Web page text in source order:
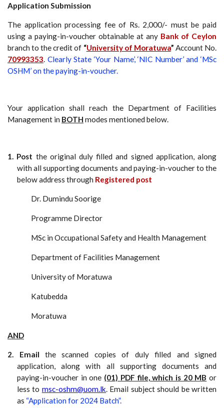
Application Submission
The application processing fee of Rs. 2,000/- must be paid
using a paying-in-voucher obtainable at any Bank of Ceylon
branch to the credit of “University of Moratuwa” Account No.
70993353. Clearly State ‘Your Name’, ‘NIC Number’ and ‘MSc
OSHM’ on the paying-in-voucher.
Your application shall reach the Department of Facilities
Management in BOTH modes mentioned below.
1. Post the original duly filled and signed application, along
with all supporting documents and paying-in-voucher to the
below address through Registered post
Dr. Dumindu Soorige
Programme Director
MSc inOccupational Safety and Health Management
Department of Facilities Management
University of Moratuwa
Katubedda
Moratuwa
AND
2. Email the scanned copies of duly filled and signed
application, along with all supporting documents and
paying-in-voucher in one (01) PDF file, which is 20 MB or
less to msc-oshm@uom.lk. Email subject should be written
as “Application for 2024 Batch”.